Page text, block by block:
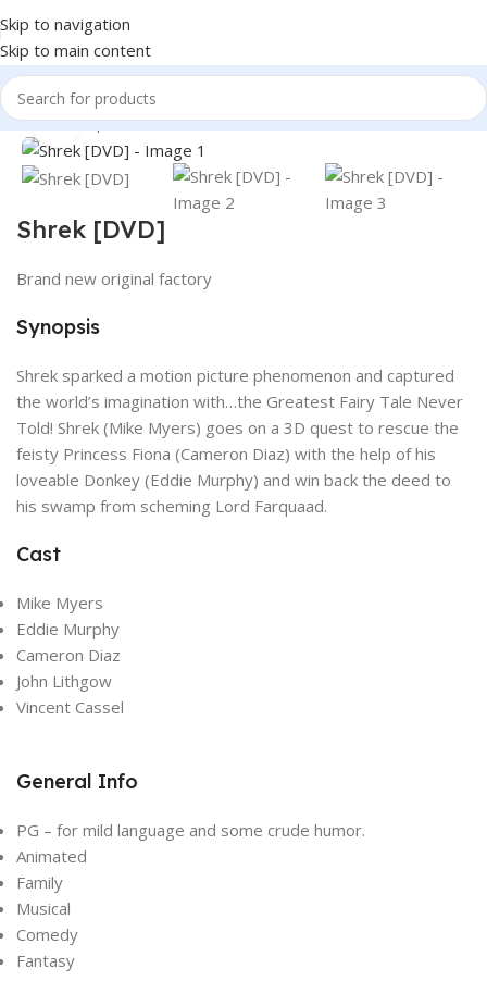
Skip to navigation
Skip to main content
Home Shop Books & Media Movies & Television DVD
360 product view
Click to enlarge
Shrek [DVD]
Brand new original factory
Synopsis
Shrek sparked a motion picture phenomenon and captured
the world’s imagination with…the Greatest Fairy Tale Never
Told! Shrek (Mike Myers) goes on a 3D quest to rescue the
feisty Princess Fiona (Cameron Diaz) with the help of his
loveable Donkey (Eddie Murphy) and win back the deed to
his swamp from scheming Lord Farquaad.
Cast
Mike Myers
Eddie Murphy
Cameron Diaz
John Lithgow
Vincent Cassel
General Info
PG – for mild language and some crude humor.
Animated
Family
Musical
Comedy
Fantasy